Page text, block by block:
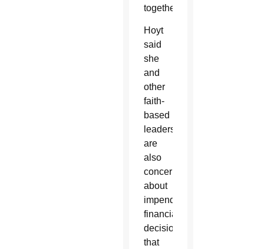
together.”
Hoyt
said
she
and
other
faith-
based
leaders
are
also
concerned
about
impending
financial
decisions
that